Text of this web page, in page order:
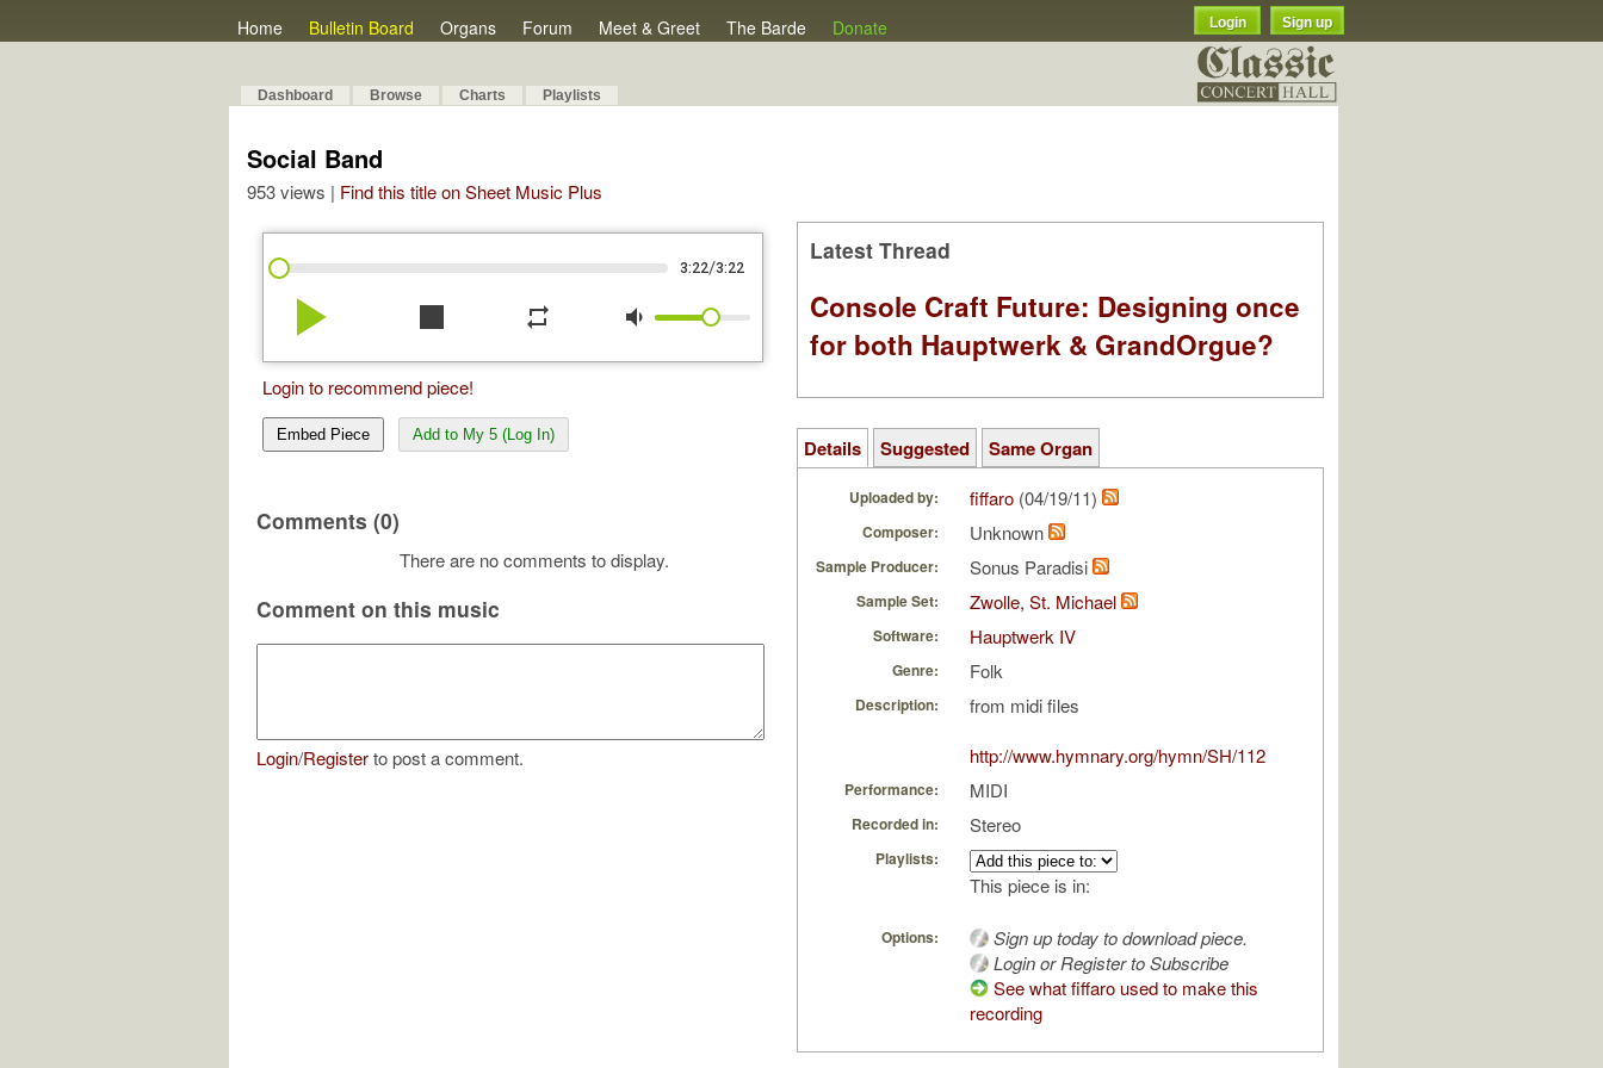
Home Bulletin Board Organs Forum Meet & Greet The Barde Donate Login Sign up
Dashboard Browse Charts Playlists
Social Band
953 views | Find this title on Sheet Music Plus
3:22/3:22
play_arrow stop repeat volume_down
Login to recommend piece!
Embed Piece Add to My 5 (Log In)
Comments (0)
There are no comments to display.
Comment on this music
Login/Registerto post a comment.
Latest Thread
Console Craft Future: Designing once
for both Hauptwerk & GrandOrgue?
Details Suggested Same Organ
Uploaded by: fiffaro (04/19/11)
Composer: Unknown
Sample Producer: Sonus Paradisi
Sample Set: Zwolle, St. Michael
Software: Hauptwerk IV
Genre: Folk
Description:
from midi files
http://www.hymnary.org/hymn/SH/112
Performance: MIDI
Recorded in: Stereo
Playlists:
This piece is in:
Options:
Sign up today to download piece.
Login or Register to Subscribe
See what fiffaro used to make this
recording